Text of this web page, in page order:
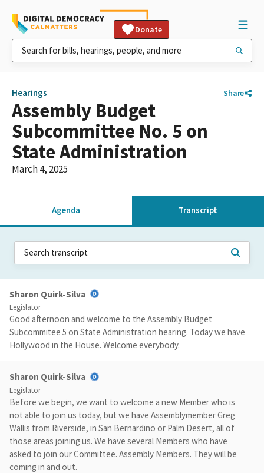
Donate
Hearings Share
Assembly Budget
Subcommittee No. 5 on
State Administration
March 4, 2025
Agenda Transcript
Sharon Quirk-Silva
Legislator
Good afternoon and welcome to the Assembly Budget
Subcommitee 5 on State Administration hearing. Today we have
Hollywood in the House. Welcome everybody.
Sharon Quirk-Silva
Legislator
Before we begin, we want to welcome a new Member who is
not able to join us today, but we have Assemblymember Greg
Wallis from Riverside, in San Bernardino or Palm Desert, all of
those areas joining us. We have several Members who have
asked to join our Committee. Assembly Members. They will be
coming in and out.